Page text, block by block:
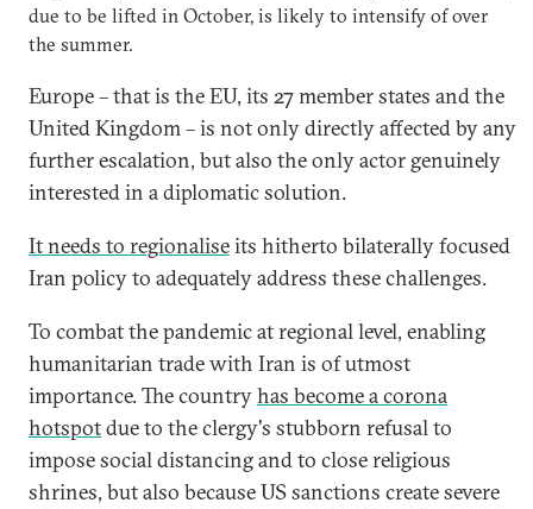
due to be lifted in October, is likely to intensify of over
the summer.
Europe – that is the EU, its 27 member states and the
United Kingdom – is not only directly affected by any
further escalation, but also the only actor genuinely
interested in a diplomatic solution.
It needs to regionaliseits hitherto bilaterally focused
Iran policy to adequately address these challenges.
To combat the pandemic at regional level, enabling
humanitarian trade with Iran is of utmost
importance. The countryhas become a corona
hotspotdue to the clergy's stubborn refusal to
impose social distancing and to close religious
shrines, but also because US sanctions create severe